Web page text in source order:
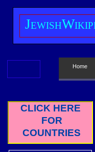
CLICK HERE
FOR
COUNTRIES
JewishW
Home